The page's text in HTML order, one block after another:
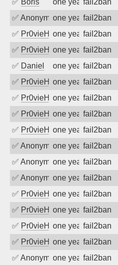
✅ Boris one year agofail2ban
✅ Anonymousone year agofail2ban
✅ Pr0vieH one year agofail2ban
✅ Pr0vieH one year agofail2ban
✅ Daniel one year agofail2ban
✅ Pr0vieH one year agofail2ban
✅ Pr0vieH one year agofail2ban
✅ Pr0vieH one year agofail2ban
✅ Pr0vieH one year agofail2ban
✅ Anonymousone year agofail2ban
✅ Anonymousone year agofail2ban
✅ Anonymousone year agofail2ban
✅ Pr0vieH one year agofail2ban
✅ Pr0vieH one year agofail2ban
✅ Pr0vieH one year agofail2ban
✅ Pr0vieH one year agofail2ban
✅ Anonymousone year agofail2ban